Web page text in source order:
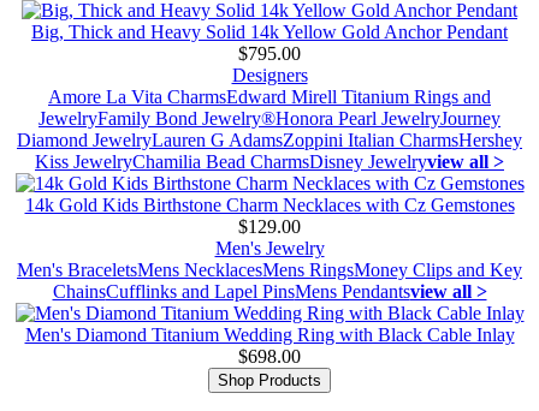
Big, Thick and Heavy Solid 14k Yellow Gold Anchor Pendant
$795.00
Designers
Amore La Vita CharmsEdward Mirell Titanium Rings and
JewelryFamily Bond Jewelry®Honora Pearl JewelryJourney
Diamond JewelryLauren G AdamsZoppini Italian CharmsHershey
Kiss JewelryChamilia Bead CharmsDisney Jewelryview all >
14k Gold Kids Birthstone Charm Necklaces with Cz Gemstones
$129.00
Men's Jewelry
Men's BraceletsMens NecklacesMens RingsMoney Clips and Key
ChainsCufflinks and Lapel PinsMens Pendantsview all >
Men's Diamond Titanium Wedding Ring with Black Cable Inlay
$698.00
Shop Products